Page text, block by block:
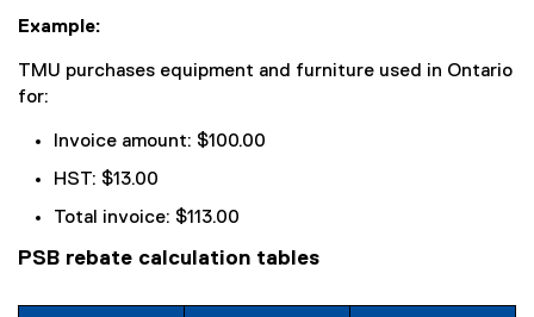
Example:
TMU purchases equipment and furniture used in Ontario
for:
Invoice amount: $100.00
HST: $13.00
Total invoice: $113.00
PSB rebate calculation tables